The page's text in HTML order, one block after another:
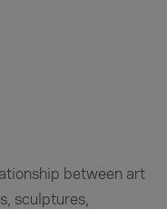
between art
sculptures,